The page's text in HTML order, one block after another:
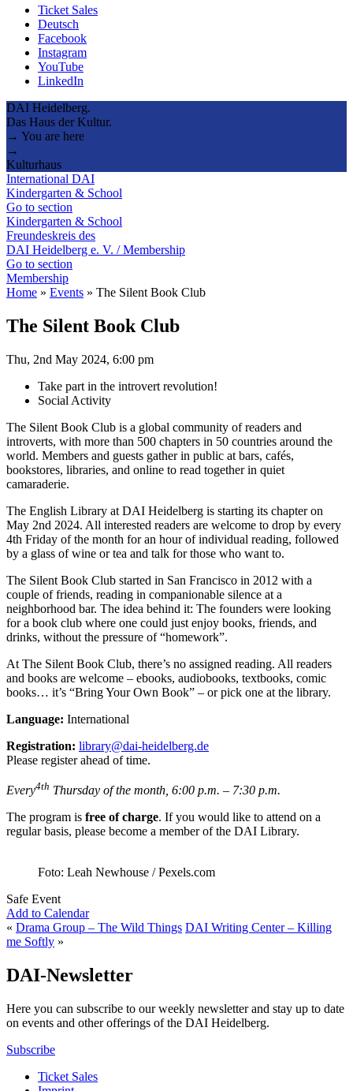
Ticket Sales
Deutsch
Facebook
Instagram
YouTube
LinkedIn
DAI Heidelberg.
Das Haus der Kultur.
→ You are here
→
Kulturhaus
International DAI
Kindergarten & School
Go to section
Kindergarten & School
Freundeskreis des
DAI Heidelberg e. V. / Membership
Go to section
Membership
Home » Events » The Silent Book Club
The Silent Book Club
Thu, 2nd May 2024, 6:00 pm
Take part in the introvert revolution!
Social Activity
The Silent Book Club is a global community of readers and
introverts, with more than 500 chapters in 50 countries around the
world. Members and guests gather in public at bars, cafés,
bookstores, libraries, and online to read together in quiet
camaraderie.
The English Library at DAI Heidelberg is starting its chapter on
May 2nd 2024. All interested readers are welcome to drop by every
4th Friday of the month for an hour of individual reading, followed
by a glass of wine or tea and talk for those who want to.
The Silent Book Club started in San Francisco in 2012 with a
couple of friends, reading in companionable silence at a
neighborhood bar. The idea behind it: The founders were looking
for a book club where one could just enjoy books, friends, and
drinks, without the pressure of “homework”.
At The Silent Book Club, there’s no assigned reading. All readers
and books are welcome – ebooks, audiobooks, textbooks, comic
books… it’s “Bring Your Own Book” – or pick one at the library.
Language: International
Registration: library@dai-heidelberg.de
Please register ahead of time.
Every4th Thursday of the month, 6:00 p.m. – 7:30 p.m.
The program is free of charge. If you would like to attend on a
regular basis, please become a member of the DAI Library.
Foto: Leah Newhouse / Pexels.com
Safe Event
Add to Calendar
« Drama Group – The Wild Things DAI Writing Center – Killing
me Softly »
DAI-Newsletter
Here you can subscribe to our weekly newsletter and stay up to date
on events and other offerings of the DAI Heidelberg.
Subscribe
Ticket Sales